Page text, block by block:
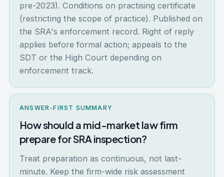
pre-2023). Conditions on practising certificate
(restricting the scope of practice). Published on
the SRA's enforcement record. Right of reply
applies before formal action; appeals to the
SDT or the High Court depending on
enforcement track.
ANSWER-FIRST SUMMARY
How should a mid-market law firm
prepare for SRA inspection?
Treat preparation as continuous, not last-
minute. Keep the firm-wide risk assessment